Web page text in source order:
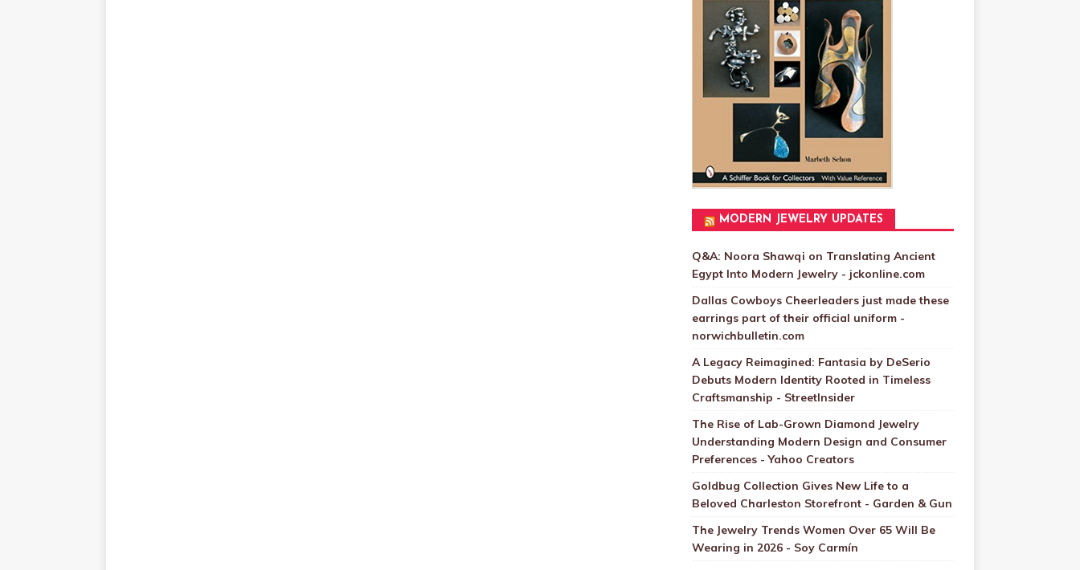
MODERN JEWELRY UPDATES
Q&A: Noora Shawqi on Translating Ancient
Egypt Into Modern Jewelry - jckonline.com
Dallas Cowboys Cheerleaders just made these
earrings part of their official uniform -
norwichbulletin.com
A Legacy Reimagined: Fantasia by DeSerio
Debuts Modern Identity Rooted in Timeless
Craftsmanship - StreetInsider
The Rise of Lab-Grown Diamond Jewelry
Understanding Modern Design and Consumer
Preferences - Yahoo Creators
Goldbug Collection Gives New Life to a
Beloved Charleston Storefront - Garden & Gun
The Jewelry Trends Women Over 65 Will Be
Wearing in 2026 - Soy Carmín